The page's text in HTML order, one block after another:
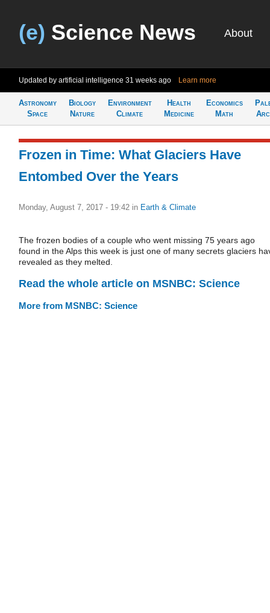
(e) Science News About
Updated by artificial intelligence 31 weeks ago Learn more
Astronomy
Space
Biology
Nature
Environment
Climate
Health
Medicine
Economics
Math
Frozen in Time: What Glaciers Have
Entombed Over the Years
Monday, August 7, 2017 - 19:42 in Earth & Climate
The frozen bodies of a couple who went missing 75 years ago
found in the Alps this week is just one of many secrets glaciers
revealed as they melted.
Read the whole article on MSNBC: Science
More from MSNBC: Science